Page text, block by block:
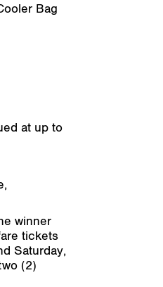
Bag
at up to
winner
tickets
Saturday,
(2)